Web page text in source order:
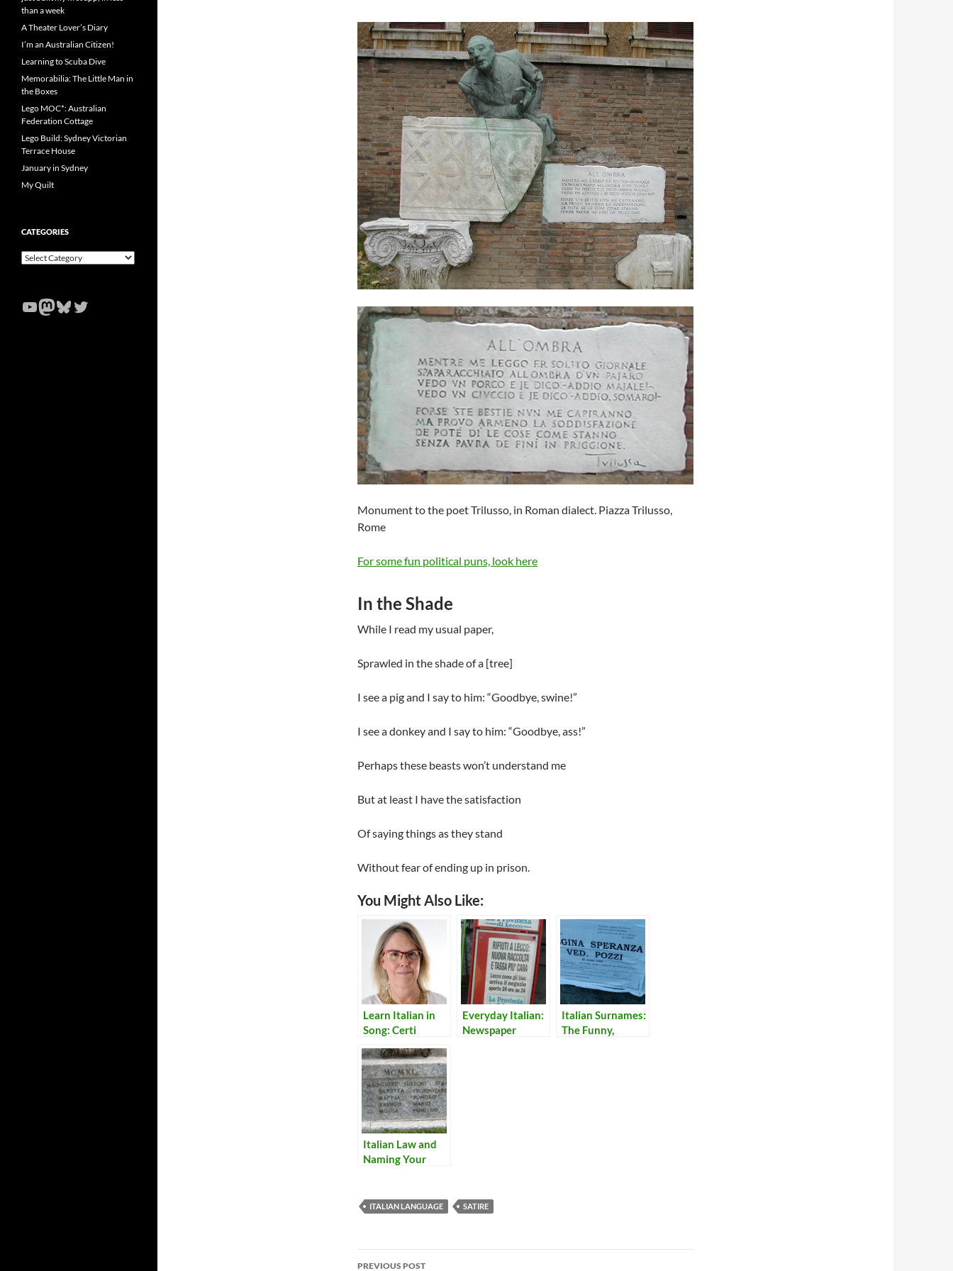
Monument to the poet Trilusso, in Roman dialect. Piazza Trilusso,
Rome
For some fun political puns, look here
In the Shade
While I read my usual paper,
Sprawled in the shade of a [tree]
I see a pig and I say to him: “Goodbye, swine!”
I see a donkey and I say to him: “Goodbye, ass!”
Perhaps these beasts won’t understand me
But at least I have the satisfaction
Of saying things as they stand
Without fear of ending up in prison.
You Might Also Like:
Learn Italian in
Song: Certi
Everyday Italian:
Newspaper
Italian Surnames:
The Funny,
Italian Law and
Naming Your
ITALIAN LANGUAGE SATIRE
Post
PREVIOUS POST
than a week
A Theater Lover’s Diary
I’m an Australian Citizen!
Learning to Scuba Dive
Memorabilia: The Little Man in
the Boxes
Lego MOC*: Australian
Federation Cottage
Lego Build: Sydney Victorian
Terrace House
January in Sydney
My Quilt
CATEGORIES
Categories
YouTube
Mastodon
Bluesky
Twitter